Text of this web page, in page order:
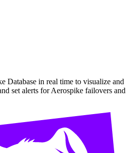
Database in real time to visualize and
set alerts for Aerospike failovers and